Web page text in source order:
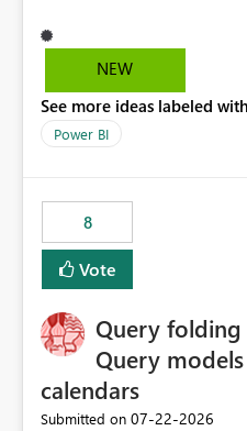
semantic model owner's
displayed when owned by
model is constructed by a
enhancement would
NEW
See more ideas labeled
Power BI
8
Vote
Query
Query
calendars
Submitted on ‎07-22-2026